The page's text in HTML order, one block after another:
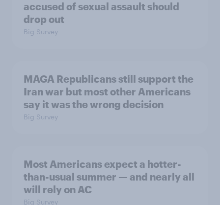
accused of sexual assault should
drop out
Big Survey
MAGA Republicans still support the
Iran war but most other Americans
say it was the wrong decision
Big Survey
Most Americans expect a hotter-
than-usual summer — and nearly all
will rely on AC
Big Survey